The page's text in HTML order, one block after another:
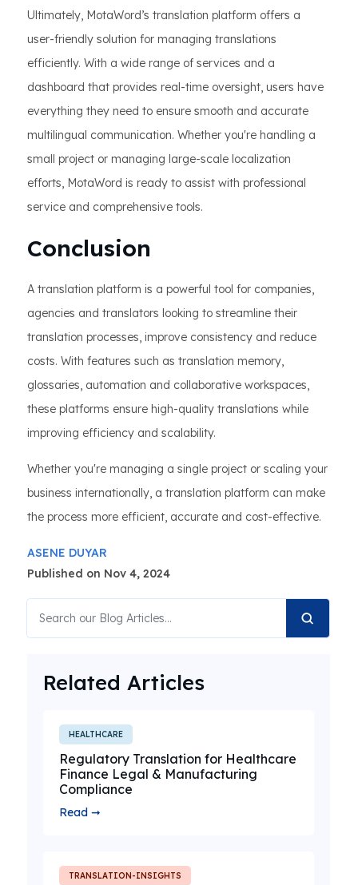
Ultimately, MotaWord’s translation platform offers a
user-friendly solution for managing translations
efficiently. With a wide range of services and a
dashboard that provides real-time oversight, users have
everything they need to ensure smooth and accurate
multilingual communication. Whether you're handling a
small project or managing large-scale localization
efforts, MotaWord is ready to assist with professional
service and comprehensive tools.
Conclusion
A translation platform is a powerful tool for companies,
agencies and translators looking to streamline their
translation processes, improve consistency and reduce
costs. With features such as translation memory,
glossaries, automation and collaborative workspaces,
these platforms ensure high-quality translations while
improving efficiency and scalability.
Whether you're managing a single project or scaling your
business internationally, a translation platform can make
the process more efficient, accurate and cost-effective.
ASENE DUYAR
Published on Nov 4, 2024
Related Articles
HEALTHCARE
Regulatory Translation for Healthcare
Finance Legal & Manufacturing
Compliance
Read ➞
TRANSLATION-INSIGHTS